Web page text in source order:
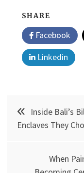
SHARE
Facebook
Linkedin
Post
navigation
Inside Bali’s
Enclaves They
When